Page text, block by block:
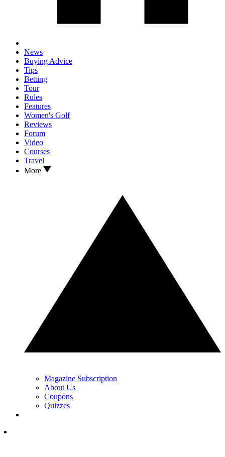
News
Buying Advice
Tips
Betting
Tour
Rules
Features
Women's Golf
Reviews
Forum
Video
Courses
Travel
More
Magazine Subscription
About Us
Coupons
Quizzes